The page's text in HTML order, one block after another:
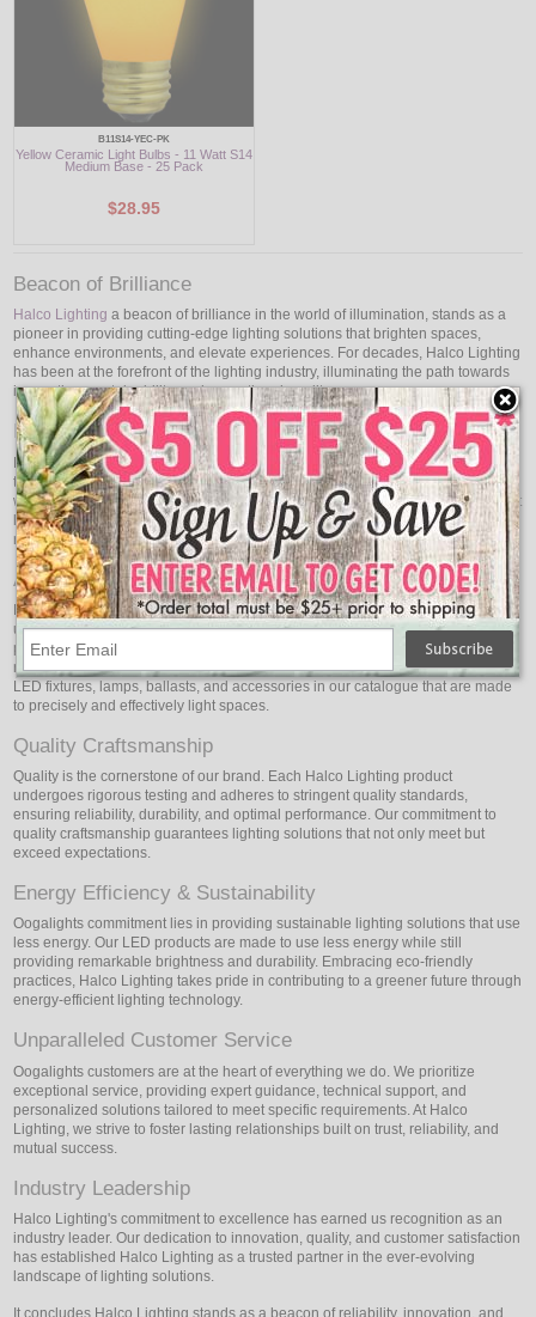
B11S14-YEC-PK
Yellow Ceramic Light Bulbs - 11 Watt S14
Medium Base - 25 Pack
$28.95
Beacon of Brilliance
Halco Lighting a beacon of brilliance in the world of illumination, stands as a
pioneer in providing cutting-edge lighting solutions that brighten spaces,
enhance environments, and elevate experiences. For decades, Halco Lighting
has been at the forefront of the lighting industry, illuminating the path towards
innovation, sustainability, and exceptional quality.
Innovative Illumination
Here at Halco Lighting, we're born innovators. We develop lighting solutions
that do more than just provide light because we are dedicated to leading the
way in technological innovation. From advanced LED lighting systems to smart
lighting controls, our products incorporate state-of-the-art innovations that
redefine what's possible in lighting technology.
A Spectrum of Solutions
Discover a wide range of lighting options suitable for different sectors and
uses. Halco Lighting provides an extensive selection of products that are
painstakingly designed to satisfy a wide range of needs, whether they are
related to commercial, residential, industrial, or specialty lighting. We have
LED fixtures, lamps, ballasts, and accessories in our catalogue that are made
to precisely and effectively light spaces.
Quality Craftsmanship
Quality is the cornerstone of our brand. Each Halco Lighting product
undergoes rigorous testing and adheres to stringent quality standards,
ensuring reliability, durability, and optimal performance. Our commitment to
quality craftsmanship guarantees lighting solutions that not only meet but
exceed expectations.
Energy Efficiency & Sustainability
Oogalights commitment lies in providing sustainable lighting solutions that use
less energy. Our LED products are made to use less energy while still
providing remarkable brightness and durability. Embracing eco-friendly
practices, Halco Lighting takes pride in contributing to a greener future through
energy-efficient lighting technology.
Unparalleled Customer Service
Oogalights customers are at the heart of everything we do. We prioritize
exceptional service, providing expert guidance, technical support, and
personalized solutions tailored to meet specific requirements. At Halco
Lighting, we strive to foster lasting relationships built on trust, reliability, and
mutual success.
Industry Leadership
Halco Lighting's commitment to excellence has earned us recognition as an
industry leader. Our dedication to innovation, quality, and customer satisfaction
has established Halco Lighting as a trusted partner in the ever-evolving
landscape of lighting solutions.
It concludes Halco Lighting stands as a beacon of reliability, innovation, and